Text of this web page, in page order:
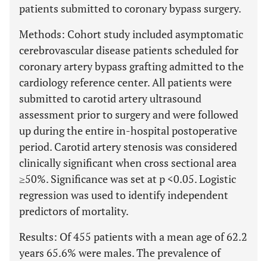
patients submitted to coronary bypass surgery.
Methods: Cohort study included asymptomatic
cerebrovascular disease patients scheduled for
coronary artery bypass grafting admitted to the
cardiology reference center. All patients were
submitted to carotid artery ultrasound
assessment prior to surgery and were followed
up during the entire in-hospital postoperative
period. Carotid artery stenosis was considered
clinically significant when cross sectional area
≥50%. Significance was set at p <0.05. Logistic
regression was used to identify independent
predictors of mortality.
Results: Of 455 patients with a mean age of 62.2
years 65.6% were males. The prevalence of